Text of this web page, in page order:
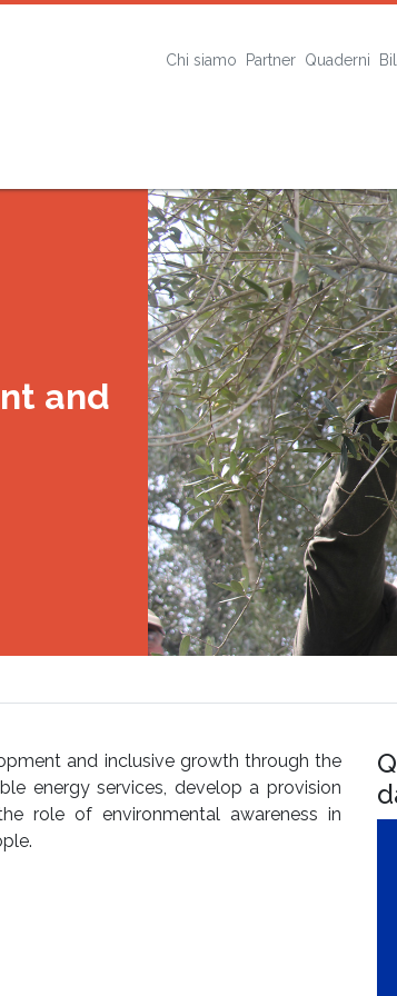
Chi siamo Partner Quaderni
and
and inclusive growth through the
energy services, develop a provision
role of environmental awareness in